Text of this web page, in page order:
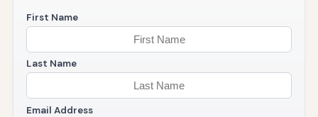
First Name
Last Name
Email Address